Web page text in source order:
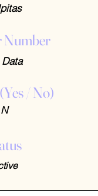
Number
/ No)
N